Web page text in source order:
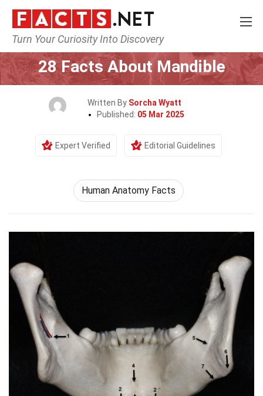
Turn Your Curiosity Into Discovery
Home Earth & Life Science
28 Facts About Mandible
Written By Sorcha Wyatt
Published: 05 Mar 2025
Expert Verified Editorial Guidelines
Human Anatomy Facts